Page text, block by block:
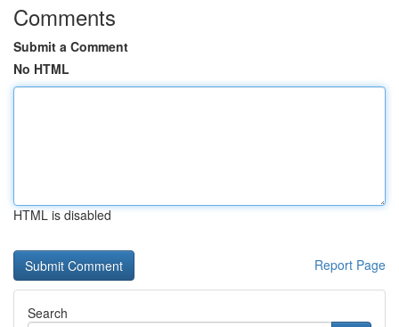
Comments
Submit a Comment
No HTML
HTML is disabled
Report Page
Search